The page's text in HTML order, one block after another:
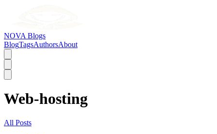
NOVA Blogs
BlogTagsAuthorsAbout
Web-hosting
All Posts